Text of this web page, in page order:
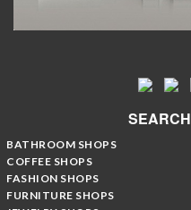
SEARCH
BATHROOM SHOPS
COFFEE SHOPS
FASHION SHOPS
FURNITURE SHOPS